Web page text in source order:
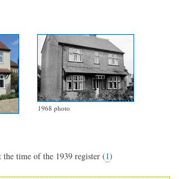
1968 photo
the time of the 1939 register (1)